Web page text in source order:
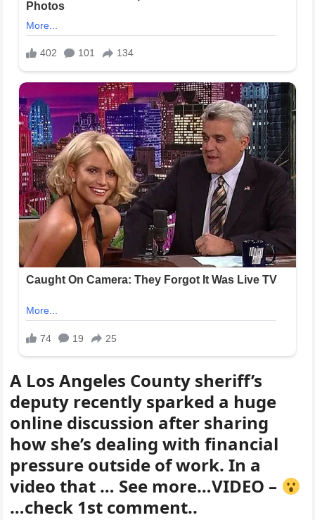
A Los Angeles County sheriff’s
deputy recently sparked a huge
online discussion after sharing
how she’s dealing with financial
pressure outside of work. In a
video that … See more…VIDEO –
…check 1st comment..